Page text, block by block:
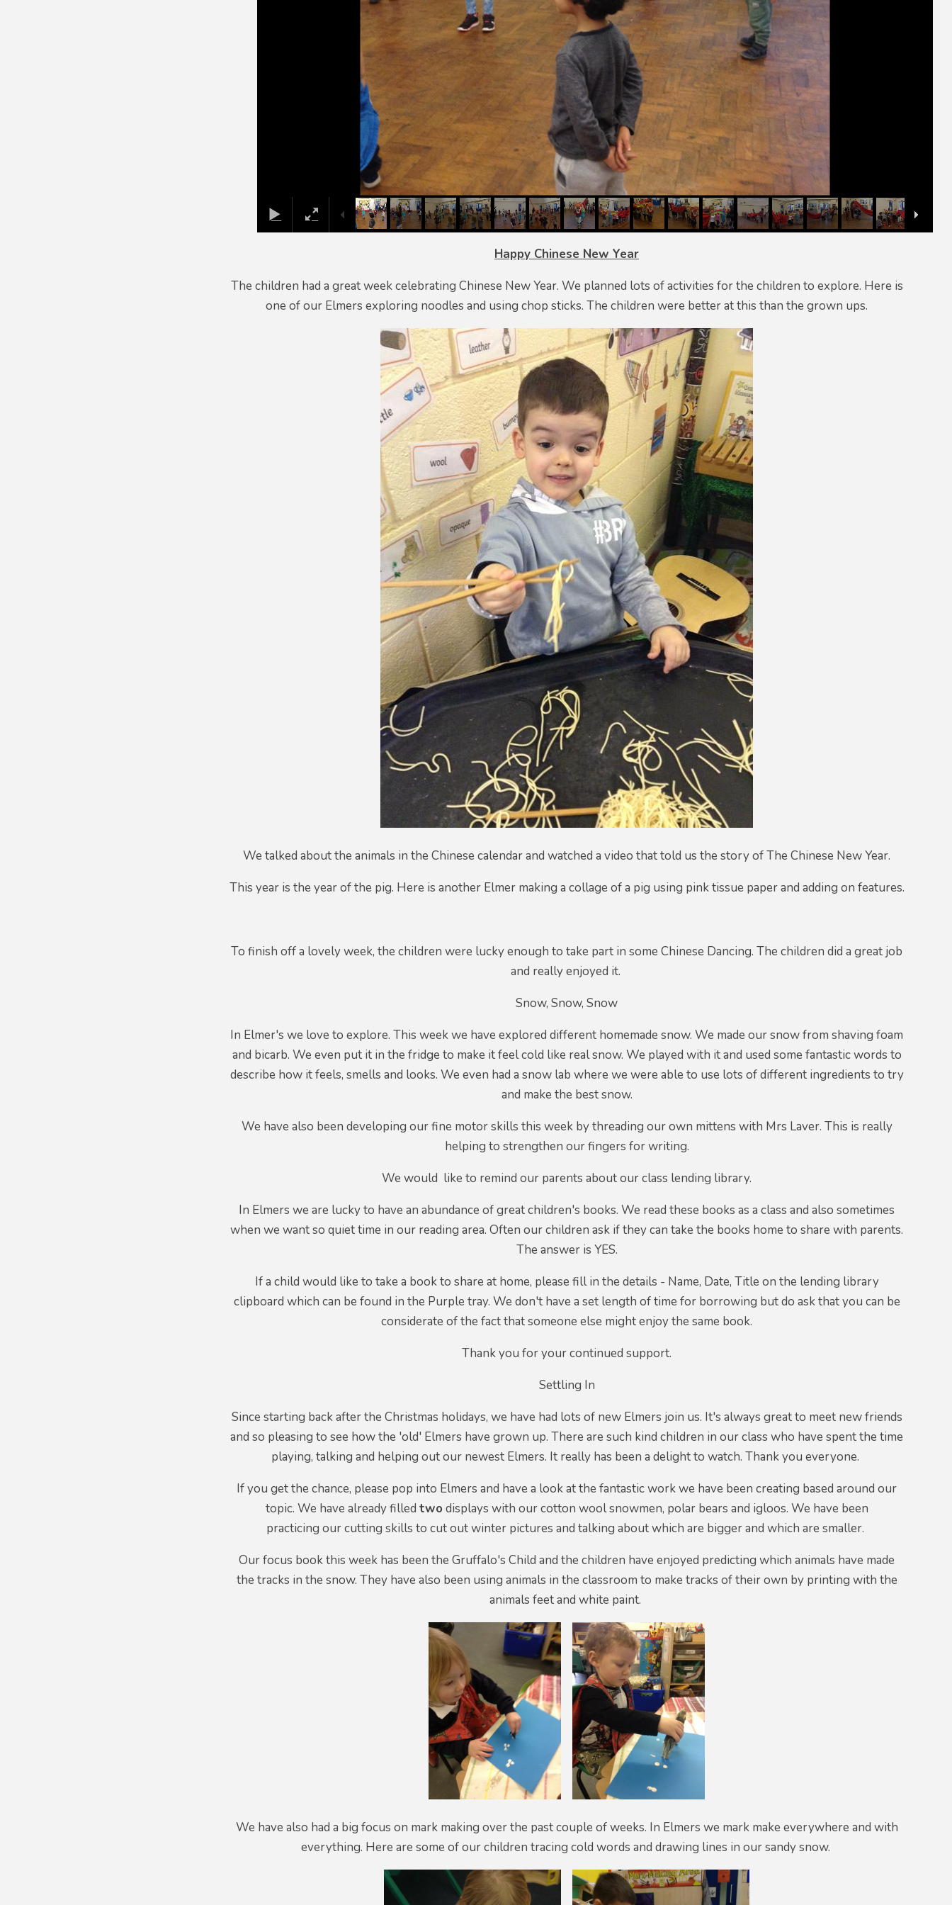
Happy Chinese New Year
The children had a great week celebrating Chinese New Year. We planned lots of activities for the children to explore. Here is
one of our Elmers exploring noodles and using chop sticks. The children were better at this than the grown ups.
We talked about the animals in the Chinese calendar and watched a video that told us the story of The Chinese New Year.
This year is the year of the pig. Here is another Elmer making a collage of a pig using pink tissue paper and adding on features.
To finish off a lovely week, the children were lucky enough to take part in some Chinese Dancing. The children did a great job
and really enjoyed it.
Snow, Snow, Snow
In Elmer's we love to explore. This week we have explored different homemade snow. We made our snow from shaving foam
and bicarb. We even put it in the fridge to make it feel cold like real snow. We played with it and used some fantastic words to
describe how it feels, smells and looks. We even had a snow lab where we were able to use lots of different ingredients to try
and make the best snow.
We have also been developing our fine motor skills this week by threading our own mittens with Mrs Laver. This is really
helping to strengthen our fingers for writing.
We would like to remind our parents about our class lending library.
In Elmers we are lucky to have an abundance of great children's books. We read these books as a class and also sometimes
when we want so quiet time in our reading area. Often our children ask if they can take the books home to share with parents.
The answer is YES.
If a child would like to take a book to share at home, please fill in the details - Name, Date, Title on the lending library
clipboard which can be found in the Purple tray. We don't have a set length of time for borrowing but do ask that you can be
considerate of the fact that someone else might enjoy the same book.
Thank you for your continued support.
Settling In
Since starting back after the Christmas holidays, we have had lots of new Elmers join us. It's always great to meet new friends
and so pleasing to see how the 'old' Elmers have grown up. There are such kind children in our class who have spent the time
playing, talking and helping out our newest Elmers. It really has been a delight to watch. Thank you everyone.
If you get the chance, please pop into Elmers and have a look at the fantastic work we have been creating based around our
topic. We have already filled two displays with our cotton wool snowmen, polar bears and igloos. We have been
practicing our cutting skills to cut out winter pictures and talking about which are bigger and which are smaller.
Our focus book this week has been the Gruffalo's Child and the children have enjoyed predicting which animals have made
the tracks in the snow. They have also been using animals in the classroom to make tracks of their own by printing with the
animals feet and white paint.
We have also had a big focus on mark making over the past couple of weeks. In Elmers we mark make everywhere and with
everything. Here are some of our children tracing cold words and drawing lines in our sandy snow.